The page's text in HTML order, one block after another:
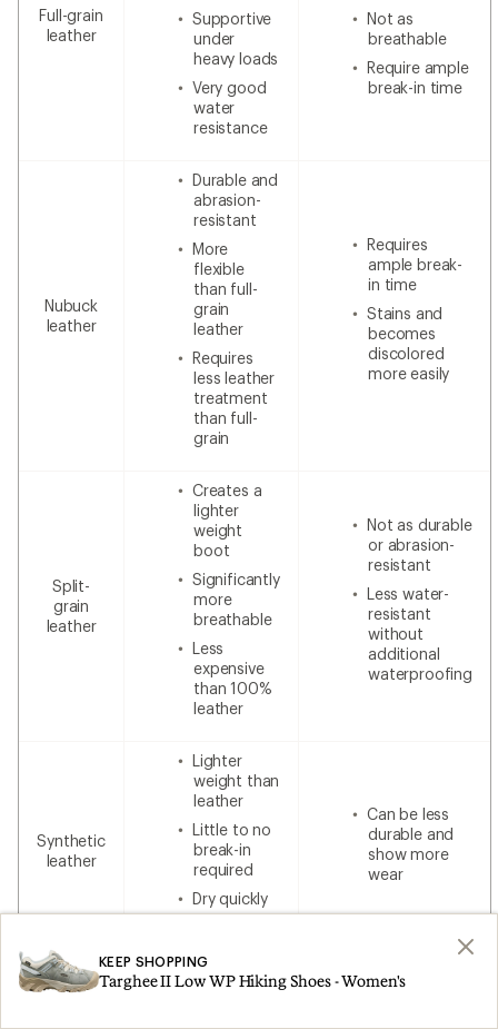
Full-grain
leather
Supportive
under
heavy loads
Very good
water
resistance
Not as
breathable
Require ample
break-in time
Nubuck
leather
Durable and
abrasion-
resistant
More
flexible
than full-
grain
leather
Requires
less leather
treatment
than full-
grain
Requires
ample break-
in time
Stains and
becomes
discolored
more easily
Split-
grain
leather
Creates a
lighter
weight
boot
Significantly
more
breathable
Less
expensive
than 100%
leather
Not as durable
or abrasion-
resistant
Less water-
resistant
without
additional
waterproofing
Synthetic
leather
Lighter
weight than
leather
Little to no
break-in
required
Dry quickly
Can be less
durable and
show more
wear
KEEP SHOPPING
Targhee II Low WP Hiking Shoes - Women's